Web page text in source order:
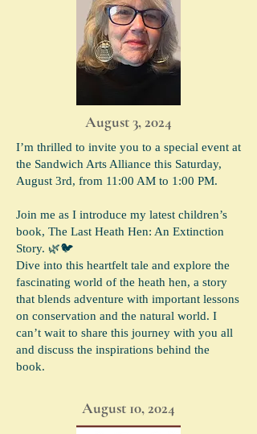
August 3, 2024
I’m thrilled to invite you to a special event at
the Sandwich Arts Alliance this Saturday,
August 3rd, from 11:00 AM to 1:00 PM.
Join me as I introduce my latest children’s
book, The Last Heath Hen: An Extinction
Story. 🌿🐦
Dive into this heartfelt tale and explore the
fascinating world of the heath hen, a story
that blends adventure with important lessons
on conservation and the natural world. I
can’t wait to share this journey with you all
and discuss the inspirations behind the
book.
August 10, 2024